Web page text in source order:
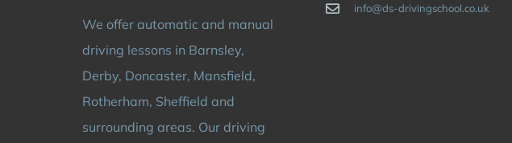
We offer automatic and manual
driving lessons in Barnsley,
Derby, Doncaster, Mansfield,
Rotherham, Sheffield and
surrounding areas. Our driving
info@ds-drivingschool.co.uk